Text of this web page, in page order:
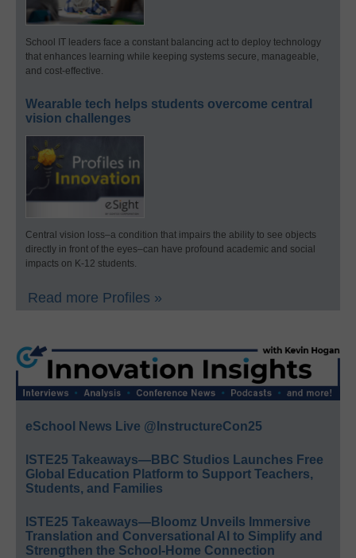
School IT leaders face a constant balancing act to deploy technology
that enhances learning while keeping systems secure, manageable,
and cost-effective.
Wearable tech helps students overcome central
vision challenges
Central vision loss–a condition that impairs the ability to see objects
directly in front of the eyes–can have profound academic and social
impacts on K-12 students.
Read more Profiles »
eSchool News Live @InstructureCon25
ISTE25 Takeaways—BBC Studios Launches Free
Global Education Platform to Support Teachers,
Students, and Families
ISTE25 Takeaways—Bloomz Unveils Immersive
Translation and Conversational AI to Simplify and
Strengthen the School-Home Connection